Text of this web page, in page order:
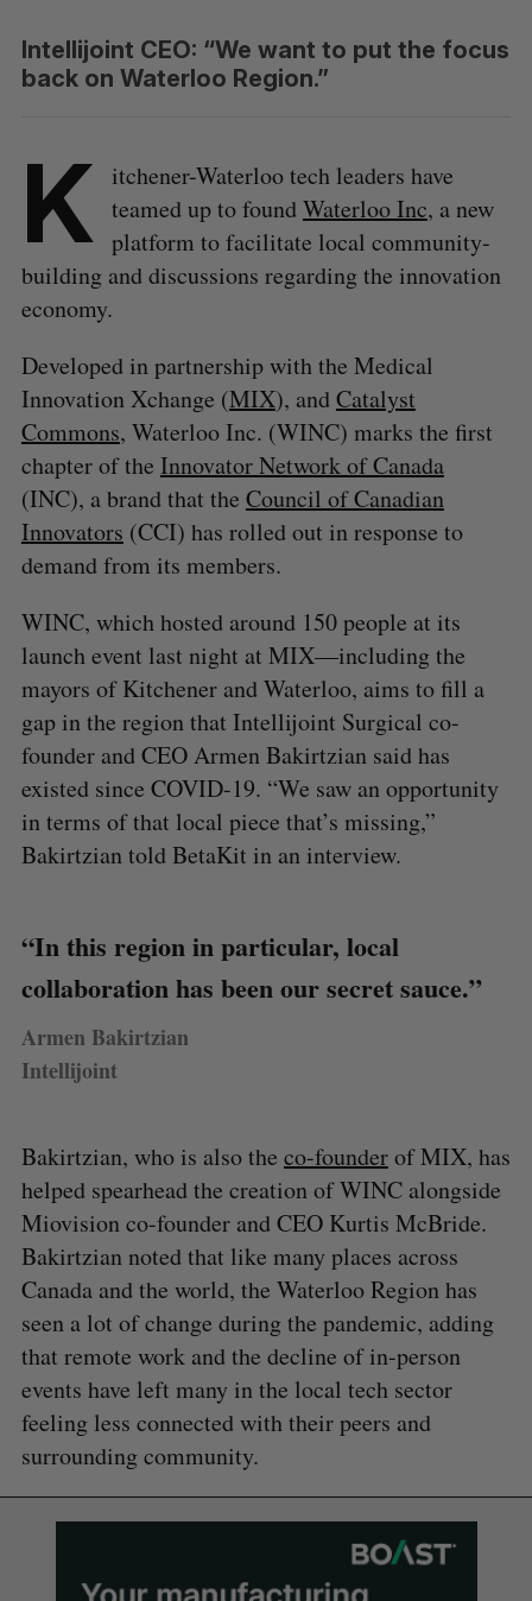
Intellijoint CEO: “We want to put the focus
back on Waterloo Region.”
K itchener-Waterloo tech leaders have
teamed up to foundWaterloo Inc, a new
platform to facilitate local community-
building and discussions regarding the innovation
economy.
Developed in partnership with the Medical
Innovation Xchange (MIX), andCatalyst
Commons, Waterloo Inc. (WINC) marks the first
chapter of the Innovator Network of Canada
(INC), a brand that the Council of Canadian
Innovators (CCI) has rolled out in response to
demand from its members.
WINC, which hosted around 150 people at its
launch event last night at MIX—including the
mayors of Kitchener and Waterloo, aims to fill a
gap in the region that Intellijoint Surgical co-
founder and CEO Armen Bakirtzian said has
existed since COVID-19. “We saw an opportunity
in terms of that local piece that’s missing,”
Bakirtzian told BetaKit in an interview.
“In this region in particular, local
collaboration has been our secret sauce.”
Armen Bakirtzian
Intellijoint
Bakirtzian, who is also the co-founderof MIX, has
helped spearhead the creation of WINC alongside
Miovision co-founder and CEO Kurtis McBride.
Bakirtzian noted that like many places across
Canada and the world, the Waterloo Region has
seen a lot of change during the pandemic, adding
that remote work and the decline of in-person
events have left many in the local tech sector
feeling less connected with their peers and
surrounding community.